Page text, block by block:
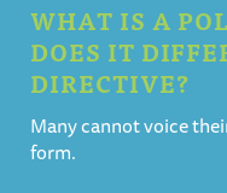
WHAT IS A
DOES IT
DIRECTIVE?
Many cannot voice
form.